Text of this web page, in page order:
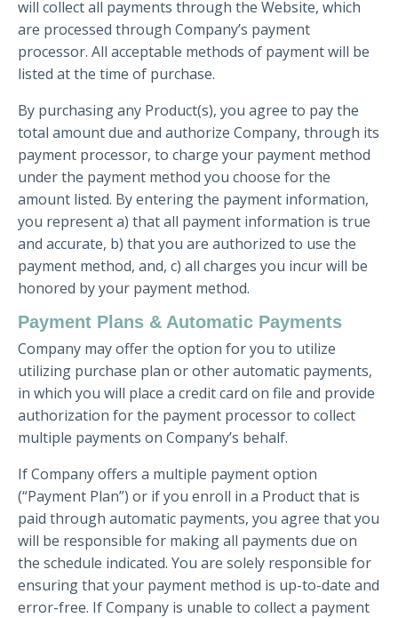
will collect all payments through the Website, which
are processed through Company’s payment
processor. All acceptable methods of payment will be
listed at the time of purchase.
By purchasing any Product(s), you agree to pay the
total amount due and authorize Company, through its
payment processor, to charge your payment method
under the payment method you choose for the
amount listed. By entering the payment information,
you represent a) that all payment information is true
and accurate, b) that you are authorized to use the
payment method, and, c) all charges you incur will be
honored by your payment method.
Payment Plans & Automatic Payments
Company may offer the option for you to utilize
utilizing purchase plan or other automatic payments,
in which you will place a credit card on file and provide
authorization for the payment processor to collect
multiple payments on Company’s behalf.
If Company offers a multiple payment option
(“Payment Plan”) or if you enroll in a Product that is
paid through automatic payments, you agree that you
will be responsible for making all payments due on
the schedule indicated. You are solely responsible for
ensuring that your payment method is up-to-date and
error-free. If Company is unable to collect a payment